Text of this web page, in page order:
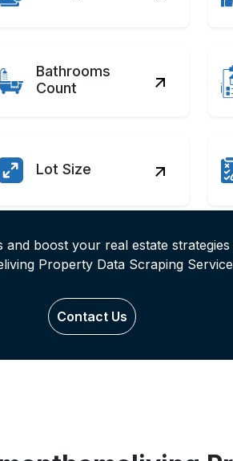
Bathrooms
Count
Lot Size
and boost your real estate
Property Data Scraping
Contact Us